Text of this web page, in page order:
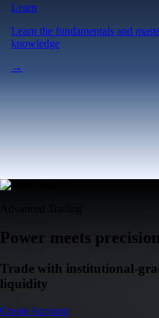
Learn
Learn the fundamentals and
knowledge
→
Power meets
Trade with institutional-
liquidity
Create Account